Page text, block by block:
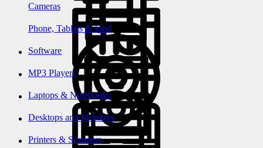
Cameras
Phone, Tablets & Ipod
Software
MP3 Players
Laptops & Notebooks
Desktops and Monitors
Printers & Scanners